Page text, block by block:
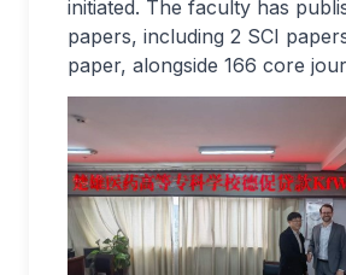
initiated. The faculty has
papers, including 2 SCI
paper, alongside 166 core